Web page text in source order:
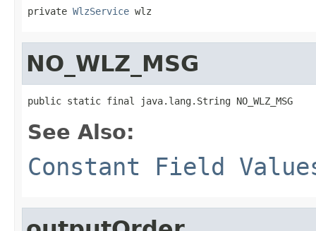
private WlzService wlz
NO_WLZ_MSG
public static final java.lang.String NO_WLZ_MSG
See Also:
Constant Field